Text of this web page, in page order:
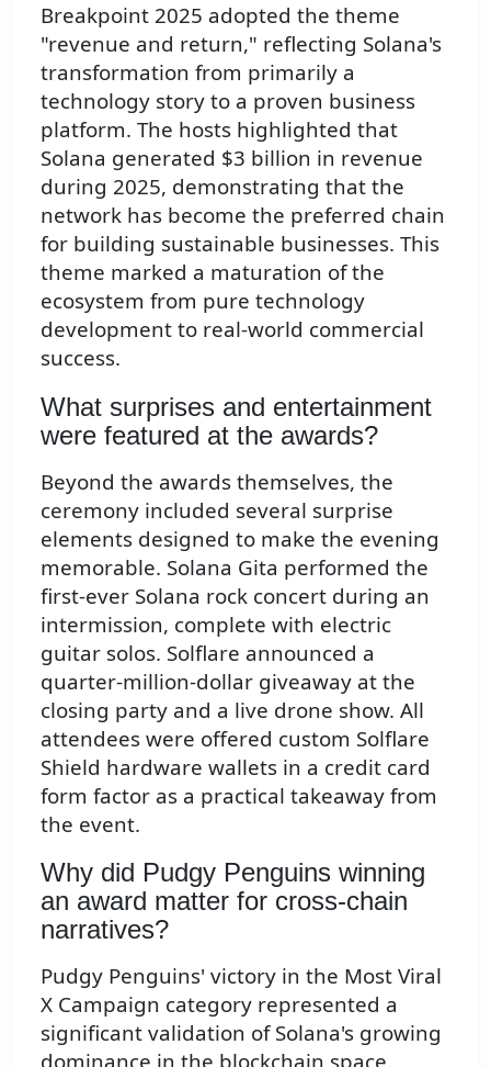
Breakpoint 2025 adopted the theme
"revenue and return," reflecting Solana's
transformation from primarily a
technology story to a proven business
platform. The hosts highlighted that
Solana generated $3 billion in revenue
during 2025, demonstrating that the
network has become the preferred chain
for building sustainable businesses. This
theme marked a maturation of the
ecosystem from pure technology
development to real-world commercial
success.
What surprises and entertainment
were featured at the awards?
Beyond the awards themselves, the
ceremony included several surprise
elements designed to make the evening
memorable. Solana Gita performed the
first-ever Solana rock concert during an
intermission, complete with electric
guitar solos. Solflare announced a
quarter-million-dollar giveaway at the
closing party and a live drone show. All
attendees were offered custom Solflare
Shield hardware wallets in a credit card
form factor as a practical takeaway from
the event.
Why did Pudgy Penguins winning
an award matter for cross-chain
narratives?
Pudgy Penguins' victory in the Most Viral
X Campaign category represented a
significant validation of Solana's growing
dominance in the blockchain space.